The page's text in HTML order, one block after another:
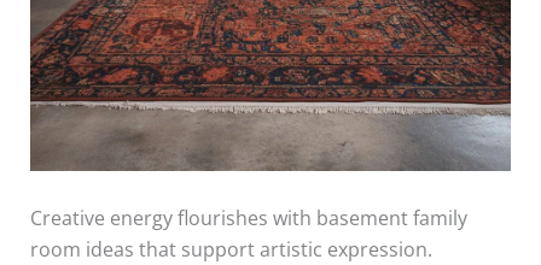
Creative energy flourishes with basement family
room ideas that support artistic expression.